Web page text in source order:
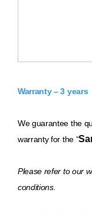
Warranty – 3 years
We guarantee the
warranty for the “
Please refer to our
conditions.